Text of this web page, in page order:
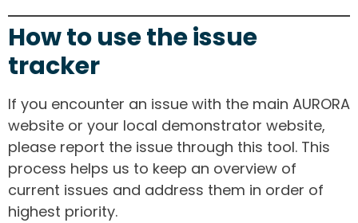
How to use the issue
tracker
If you encounter an issue with the main AURORA
website or your local demonstrator website,
please report the issue through this tool. This
process helps us to keep an overview of
current issues and address them in order of
highest priority.